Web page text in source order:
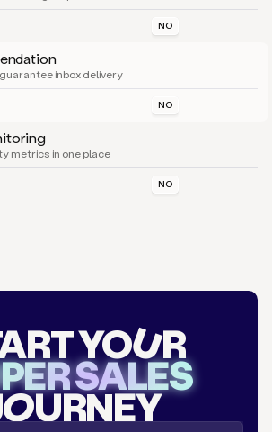
NO
inbox delivery
NO
metrics in one place
NO
YOUR
SALES
OURNEY